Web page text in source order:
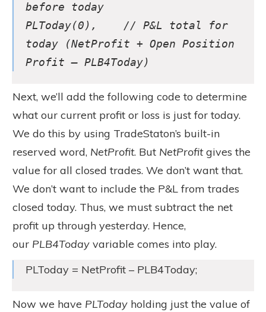
before today
PLToday(0), // P&L total for
today (NetProfit + Open Position
Profit – PLB4Today)
Next, we’ll add the following code to determine
what our current profit or loss is just for today.
We do this by using TradeStaton’s built-in
reserved word, NetProfit. But NetProfitgives the
value for all closed trades. We don’t want that.
We don’t want to include the P&L from trades
closed today. Thus, we must subtract the net
profit up through yesterday. Hence,
our PLB4Today variable comes into play.
PLToday = NetProfit – PLB4Today;
Now we have PLToday holding just the value of